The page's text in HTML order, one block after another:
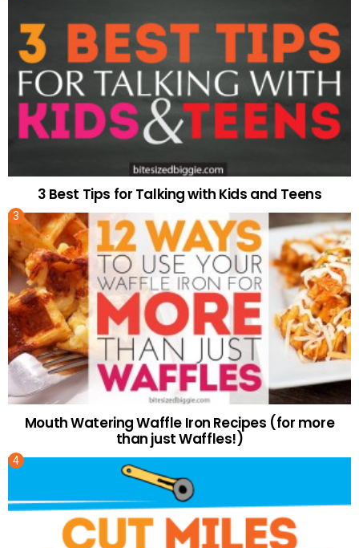
3 Best Tips for Talking with Kids and Teens
Mouth Watering Waffle Iron Recipes (for more
than just Waffles!)